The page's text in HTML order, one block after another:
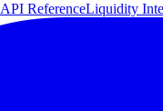
API ReferenceLiquidity